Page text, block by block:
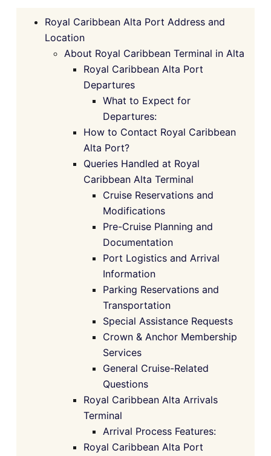
Royal Caribbean Alta Port Address and
Location
About Royal Caribbean Terminal in Alta
Royal Caribbean Alta Port
Departures
What to Expect for
Departures:
How to Contact Royal Caribbean
Alta Port?
Queries Handled at Royal
Caribbean Alta Terminal
Cruise Reservations and
Modifications
Pre-Cruise Planning and
Documentation
Port Logistics and Arrival
Information
Parking Reservations and
Transportation
Special Assistance Requests
Crown & Anchor Membership
Services
General Cruise-Related
Questions
Royal Caribbean Alta Arrivals
Terminal
Arrival Process Features:
Royal Caribbean Alta Port